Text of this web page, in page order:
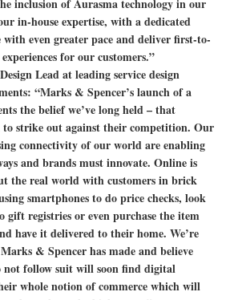
inclusion of Aurasma technology in our
in-house expertise, with a dedicated
even greater pace and deliver first-to-
for our customers.”
Lead at leading service design
“Marks & Spencer’s launch of a
the belief we’ve long held – that
strike out against their competition. Our
connectivity of our world are enabling
and brands must innovate. Online is
the real world with customers in brick
smartphones to do price checks, look
gift registries or even purchase the item
have it delivered to their home. We’re
& Spencer has made and believe
not follow suit will soon find digital
whole notion of commerce which will